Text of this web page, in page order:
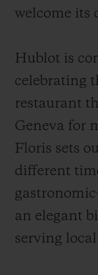
welcome its
Hublot is
celebrating
restaurant
Geneva for
Floris sets
different
an elegant
serving